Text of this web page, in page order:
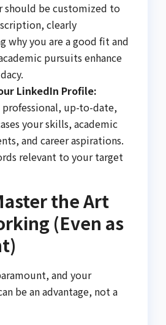
should be customized to
clearly
why you are a good fit and
pursuits enhance
LinkedIn Profile:
professional, up-to-date,
your skills, academic
and career aspirations.
relevant to your target
the Art
(Even as
and your
be an advantage, not a